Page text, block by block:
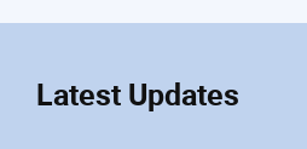
Latest Updates